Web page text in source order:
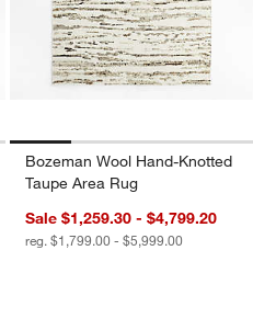
Brown Area Rug Options
Bozeman Wool Hand-Knotted
Taupe Area Rug
Sale $1,259.30 - $4,799.20
reg. $1,799.00 - $5,999.00